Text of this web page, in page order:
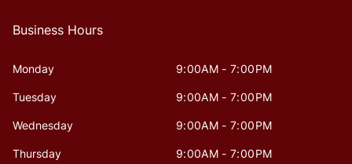
Business Hours
Monday 9:00AM - 7:00PM
Tuesday 9:00AM - 7:00PM
Wednesday 9:00AM - 7:00PM
Thursday 9:00AM - 7:00PM